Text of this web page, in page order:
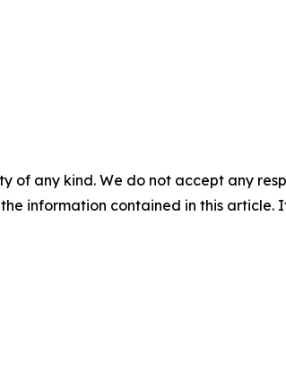
of any kind. We do not accept any
information contained in this article.